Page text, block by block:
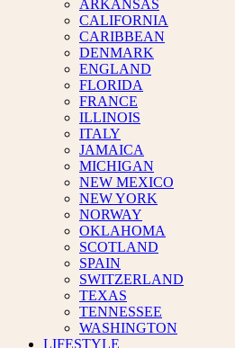
ARKANSAS
CALIFORNIA
CARIBBEAN
DENMARK
ENGLAND
FLORIDA
FRANCE
ILLINOIS
ITALY
JAMAICA
MICHIGAN
NEW MEXICO
NEW YORK
NORWAY
OKLAHOMA
SCOTLAND
SPAIN
SWITZERLAND
TEXAS
TENNESSEE
WASHINGTON
LIFESTYLE